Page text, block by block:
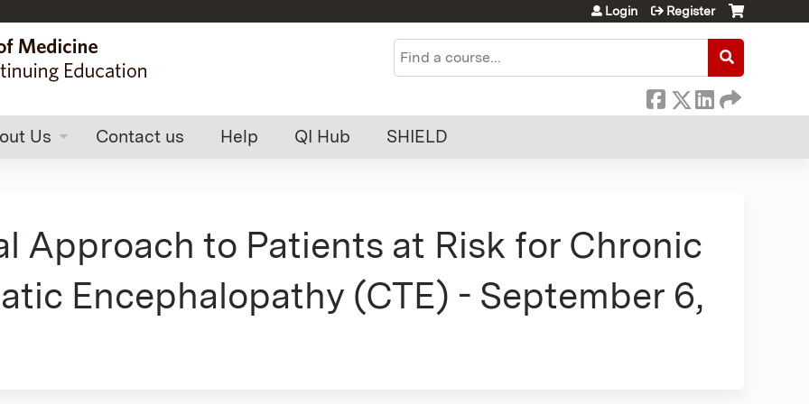
Search
Login Register
Us Contact us Help QI Hub SHIELD
Approach to Patients at Risk for Chronic
Encephalopathy (CTE) - September 6,